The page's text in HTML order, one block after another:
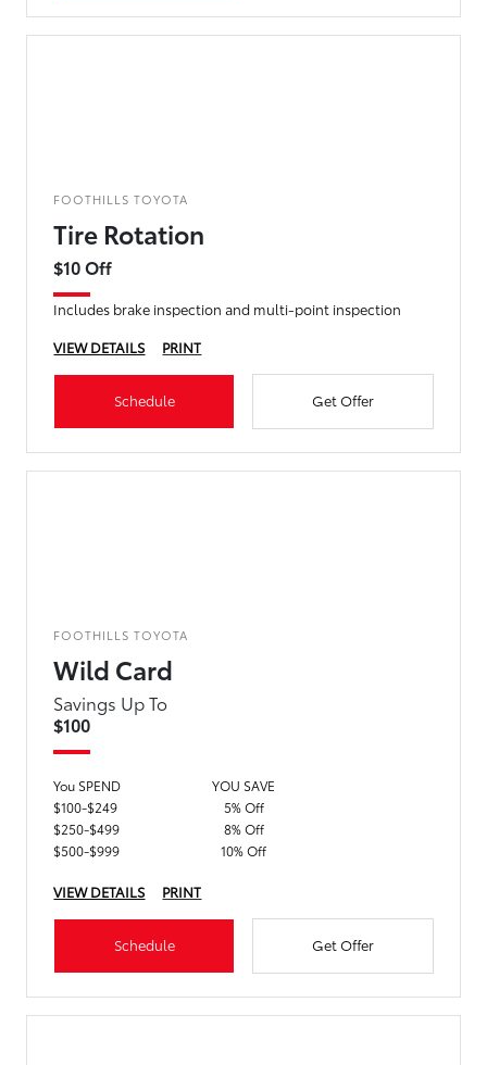
FOOTHILLS TOYOTA
Tire Rotation
$10 Off
Includes brake inspection and multi-point inspection
VIEW DETAILS
PRINT
Schedule Get Offer
FOOTHILLS TOYOTA
Wild Card
Savings Up To
$100
You SPEND
YOU SAVE
$100-$249
5% Off
$250-$499
8% Off
$500-$999
10% Off
VIEW DETAILS PRINT
Schedule Get Offer